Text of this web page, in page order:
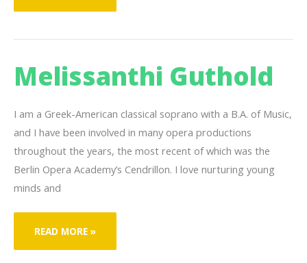
N’KOSI
Melissanthi Guthold
I am a Greek-American classical soprano with a B.A. of Music,
and I have been involved in many opera productions
throughout the years, the most recent of which was the
Berlin Opera Academy’s Cendrillon. I love nurturing young
minds and
MELISSANTHI
GUTHOLD
READ MORE »